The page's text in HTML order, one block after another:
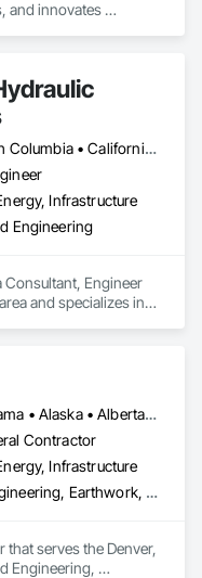
and innovates
at an advantage to
Alberta • British Columbia • California • Québec • Washington
Infrastructure
Engineering
Engineer
and specializes in
DC, DC • Alabama • Alaska • Alberta • Arizona • Arkansas • British Columbia • California • Colorado • Connecticut • Florida • Georgia • Hawaii • Idaho • Illinois • Indiana • Iowa • Kansas • Kentucky • Louisiana • Maine • Manitoba • Maryland • Massachusetts • Michigan • Minnesota • Mississippi • Missouri • Montana • Nebraska • Nevada • New Brunswick • New Hampshire • New Jersey • New Mexico • New York • Newfoundland and Labrador • North Carolina • North Dakota • Northwest Territories • Nova Scotia • Nunavut • Ohio • Oklahoma • Ontario • Oregon • Pennsylvania • Québec • Rhode Island • Saskatchewan • South Carolina • South Dakota • Tennessee • Texas • Utah • Vermont • Virginia • Washington • West Virginia • Wisconsin • Wyoming
Contractor
Infrastructure
Design and Engineering, Earthwork, Electrical, Project Management and Coordination
that serves the Denver,
Engineering,